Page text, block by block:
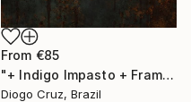
From €85
"+ Indigo Impasto + Framed Canvas" Print
Diogo Cruz, Brazil